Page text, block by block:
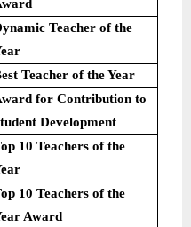
Teacher of the
Teacher of the Year
for Contribution to
Development
10 Teachers of the
10 Teachers of the
Award